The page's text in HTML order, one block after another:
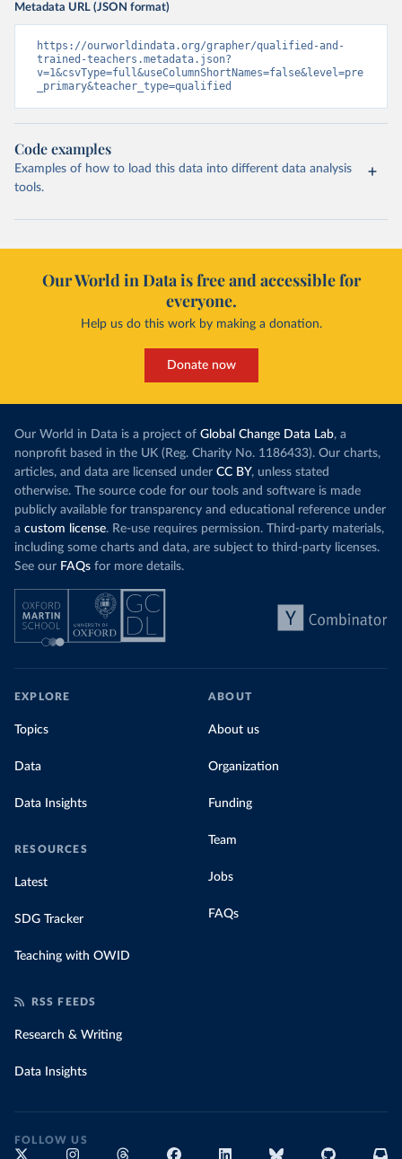
Metadata URL (JSON format)
https://ourworldindata.org/grapher/qualified-and-
trained-teachers.metadata.json?
v=1&csvType=full&useColumnShortNames=false&level=pre
_primary&teacher_type=qualified
Code examples
Examples of how to load this data into different data analysis
tools.
Our World in Data is free and accessible for
everyone.
Help us do this work by making a donation.
Donate now
Our World in Data is a project of Global Change Data Lab, a
nonprofit based in the UK (Reg. Charity No. 1186433). Our charts,
articles, and data are licensed under CC BY, unless stated
otherwise. The source code for our tools and software is made
publicly available for transparency and educational reference under
a custom license. Re-use requires permission. Third-party materials,
including some charts and data, are subject to third-party licenses.
See our FAQs for more details.
EXPLORE
Topics
Data
Data Insights
RESOURCES
Latest
SDG Tracker
Teaching with OWID
ABOUT
About us
Organization
Funding
Team
Jobs
FAQs
RSS FEEDS
Research & Writing
Data Insights
FOLLOW US